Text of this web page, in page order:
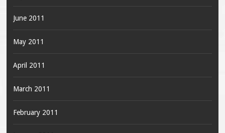
June 2011
May 2011
April 2011
March 2011
February 2011